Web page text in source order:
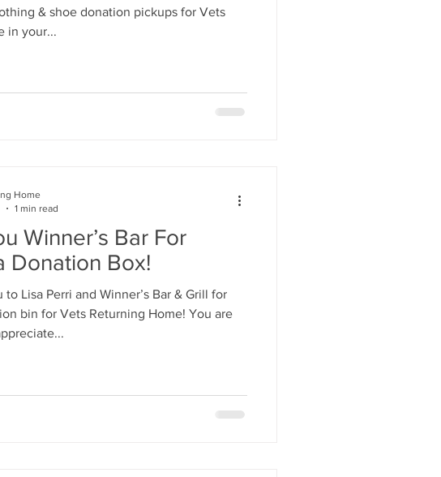
& shoe donation pickups for Vets
in your...
Winner’s Bar For
Donation Box!
to Lisa Perri and Winner’s Bar & Grill for
bin for Vets Returning Home! You are
Home
1 min read